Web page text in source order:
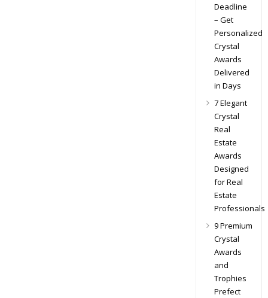
Deadline
– Get
Personalized
Crystal
Awards
Delivered
in Days
7 Elegant
Crystal
Real
Estate
Awards
Designed
for Real
Estate
Professionals
9 Premium
Crystal
Awards
and
Trophies
Prefect